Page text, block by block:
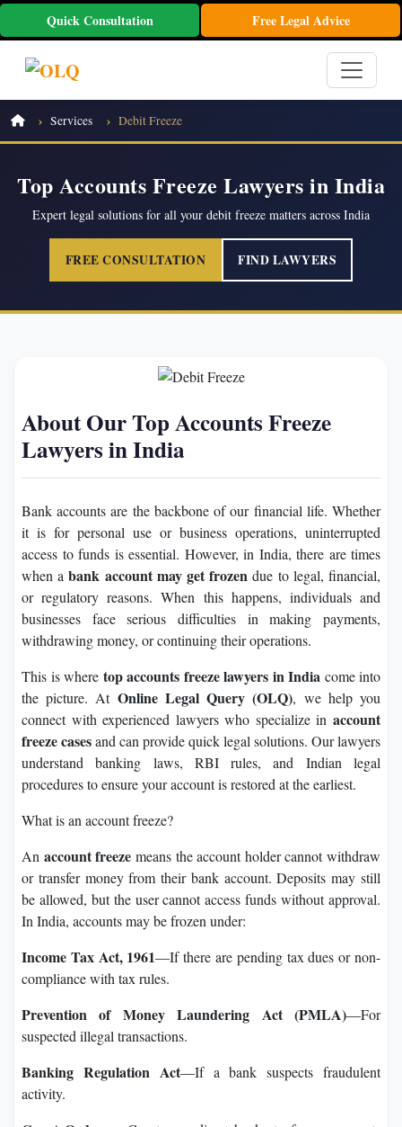
Quick Consultation Free Legal Advice
Services Debit Freeze
Top Accounts Freeze Lawyers in India
Expert legal solutions for all your debit freeze matters across India
FREE CONSULTATION FIND LAWYERS
About Our Top Accounts Freeze
Lawyers in India
Bank accounts are the backbone of our financial life. Whether
it is for personal use or business operations, uninterrupted
access to funds is essential. However, in India, there are times
when abank account may get frozen due to legal, financial,
or regulatory reasons. When this happens, individuals and
businesses face serious difficulties in making payments,
withdrawing money, or continuing their operations.
This is where top accounts freeze lawyers in India come into
the picture. At Online Legal Query (OLQ), we help you
connect with experienced lawyers who specialize in account
freeze casesand can provide quick legal solutions. Our lawyers
understand banking laws, RBI rules, and Indian legal
procedures to ensure your account is restored at the earliest.
What is an account freeze?
An account freeze means the account holder cannot withdraw
or transfer money from their bank account. Deposits may still
be allowed, but the user cannot access funds without approval.
In India, accounts may be frozen under:
Income Tax Act, 1961—If there are pending tax dues or non-
compliance with tax rules.
Prevention of Money Laundering Act (PMLA)—For
suspected illegal transactions.
Banking Regulation Act—If a bank suspects fraudulent
activity.